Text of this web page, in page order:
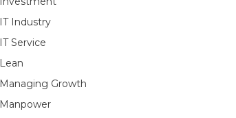
IT Industry
IT Service
Lean
Managing Growth
Manpower